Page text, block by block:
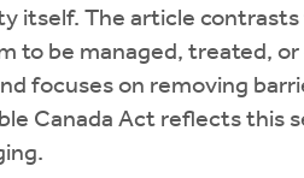
itself. The article
to be managed, treated,
focuses on removing
Canada Act reflects this